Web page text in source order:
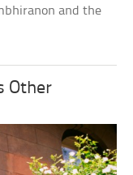
and the
Other